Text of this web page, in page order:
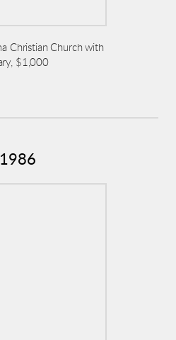
Christian Church with
$1,000
1986